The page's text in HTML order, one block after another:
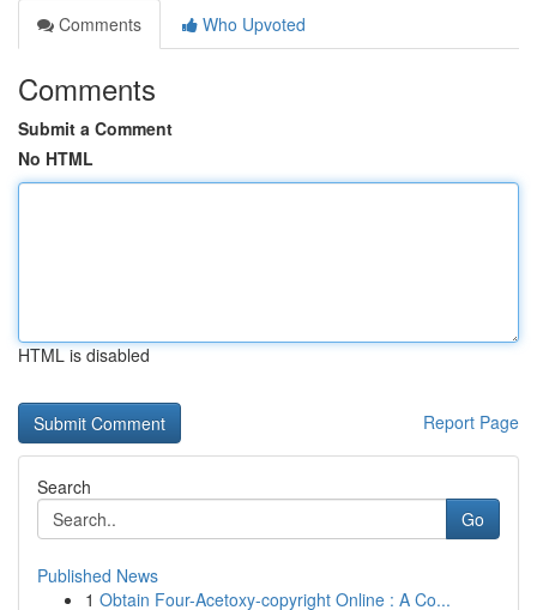
Comments
Who Upvoted
Comments
Submit a Comment
No HTML
HTML is disabled
Report Page
Search
Go
Published News
1 Obtain Four-Acetoxy-copyright Online : A Co...